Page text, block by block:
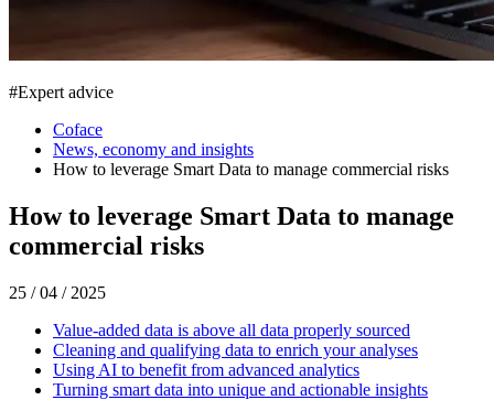
#Expert advice
Coface
News, economy and insights
How to leverage Smart Data to manage commercial risks
How to leverage Smart Data to manage
commercial risks
25 / 04 / 2025
Value-added data is above all data properly sourced
Cleaning and qualifying data to enrich your analyses
Using AI to benefit from advanced analytics
Turning smart data into unique and actionable insights